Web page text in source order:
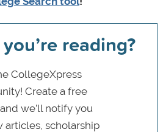
reading?
CollegeXpress
Create a free
we’ll notify you
articles, scholarship